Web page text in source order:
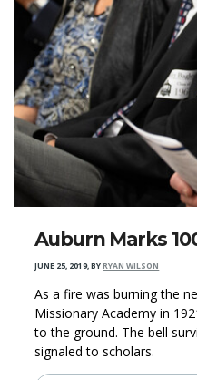
Auburn Marks
JUNE 25, 2019,BYRYAN WILSON
As a fire was burning the
Missionary Academy in
to the ground. The bell
signaled to scholars.